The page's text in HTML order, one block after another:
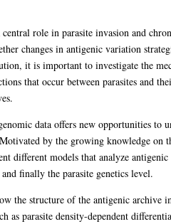
role in parasite invasion and
changes in antigenic variation
it is important to investigate the
that occur between parasites and
data offers new opportunities to
by the growing knowledge on
different models that analyze
finally the parasite genetics level.
the structure of the antigenic
as parasite density-dependent